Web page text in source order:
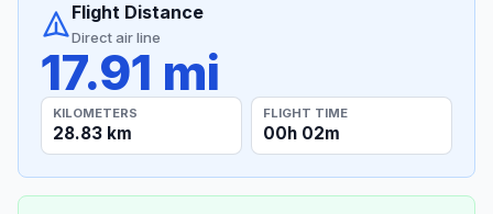
Flight Distance
Direct air line
17.91 mi
KILOMETERS
28.83 km
FLIGHT TIME
00h 02m